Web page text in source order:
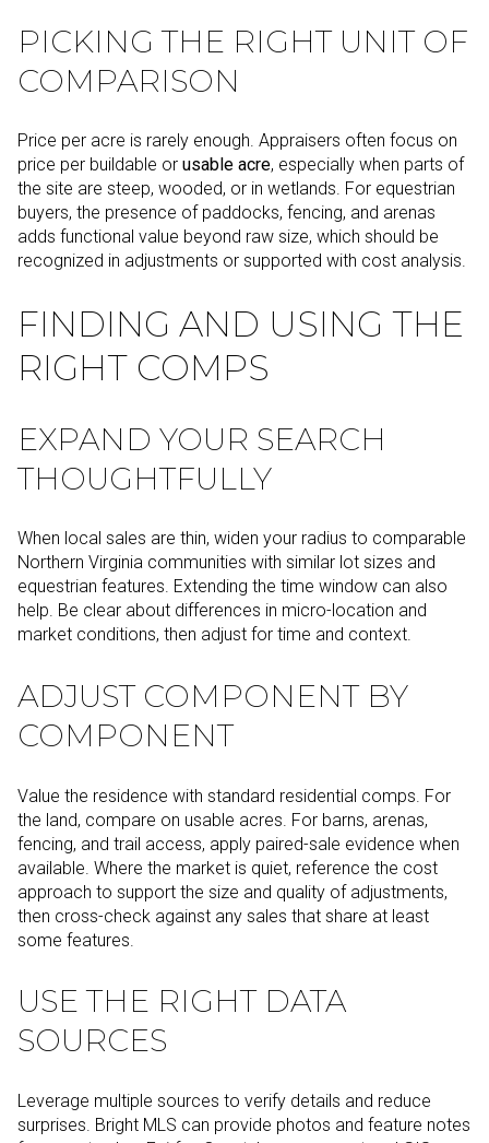
PICKING THE RIGHT UNIT OF
COMPARISON
Price per acre is rarely enough. Appraisers often focus on
price per buildable or usable acre, especially when parts of
the site are steep, wooded, or in wetlands. For equestrian
buyers, the presence of paddocks, fencing, and arenas
adds functional value beyond raw size, which should be
recognized in adjustments or supported with cost analysis.
FINDING AND USING THE
RIGHT COMPS
EXPAND YOUR SEARCH
THOUGHTFULLY
When local sales are thin, widen your radius to comparable
Northern Virginia communities with similar lot sizes and
equestrian features. Extending the time window can also
help. Be clear about differences in micro-location and
market conditions, then adjust for time and context.
ADJUST COMPONENT BY
COMPONENT
Value the residence with standard residential comps. For
the land, compare on usable acres. For barns, arenas,
fencing, and trail access, apply paired-sale evidence when
available. Where the market is quiet, reference the cost
approach to support the size and quality of adjustments,
then cross-check against any sales that share at least
some features.
USE THE RIGHT DATA
SOURCES
Leverage multiple sources to verify details and reduce
surprises. Bright MLS can provide photos and feature notes